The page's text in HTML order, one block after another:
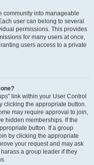
community into manageable
user can belong to several
permissions. This provides
for many users at once,
users access to a private
link within your User Control
clicking the appropriate button.
may require approval to join,
hidden memberships. If the
button. If a group
by clicking the appropriate
your request and may ask
a group leader if they